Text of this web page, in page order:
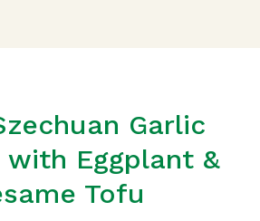
Garlic
with Eggplant &
Tofu